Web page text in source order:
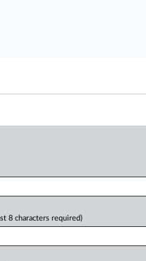
8 characters required)